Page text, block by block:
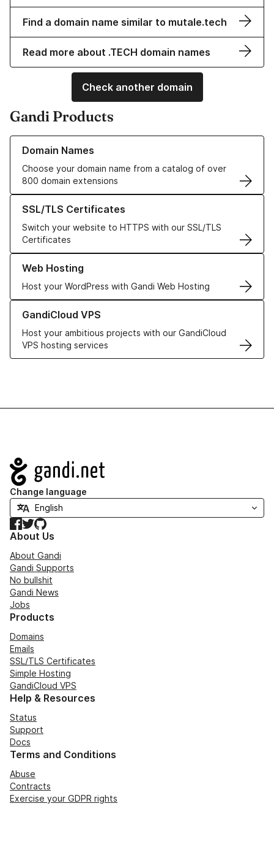
Find a domain name similar to mutale.tech
Read more about .TECH domain names
Check another domain
Gandi Products
Domain Names
Choose your domain name from a catalog of over
800 domain extensions
Learn more about our Domain Names
SSL/TLS Certificates
Switch your website to HTTPS with our SSL/TLS
Certificates
Learn more about our SSL/TLS Certificates
Web Hosting
Host your WordPress with Gandi Web Hosting
Learn more about our Web Hosting solutions
GandiCloud VPS
Host your ambitious projects with our GandiCloud
VPS hosting services
Learn more about GandiCloud VPS
Navigation
Change language
Facebook
TwitterGitHub
About Us
About Gandi
Gandi Supports
No bullshit
Gandi News
Jobs
Products
Domains
Emails
SSL/TLS Certificates
Simple Hosting
GandiCloud VPS
Help & Resources
Status
Support
Docs
Terms and Conditions
Abuse
Contracts
Exercise your GDPR rights